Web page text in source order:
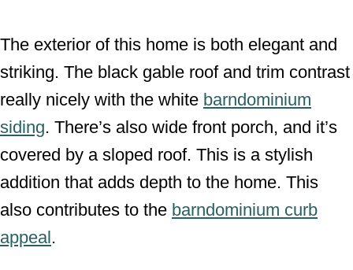
The exterior of this home is both elegant and
striking. The black gable roof and trim contrast
really nicely with the white barndominium
siding. There’s also wide front porch, and it’s
covered by a sloped roof. This is a stylish
addition that adds depth to the home. This
also contributes to the barndominium curb
appeal.